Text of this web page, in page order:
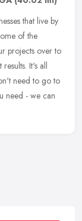
that live by
of the
projects over to
It's all
need to go to
need - we can